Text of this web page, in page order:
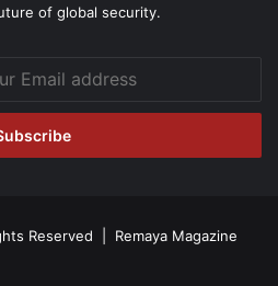
of global security.
Reserved | Remaya Magazine